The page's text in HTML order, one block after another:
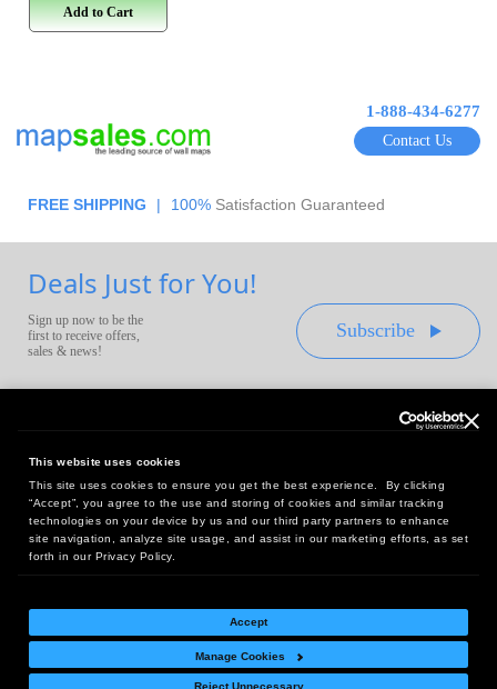
This website uses cookies
This site uses cookies to ensure you get the best experience. By clicking
“Accept”, you agree to the use and storing of cookies and similar tracking
technologies on your device by us and our third party partners to enhance
site navigation, analyze site usage, and assist in our marketing efforts, as set
forth in our Privacy Policy.
Accept
Manage Cookies
Reject Unnecessary
Add to Cart
1-888-434-6277
Contact Us
FREE SHIPPING | 100% Satisfaction Guaranteed
Deals Just for You!
Sign up now to be the
first to receive offers,
sales & news!
Subscribe
Headquarters:
10 First Street Wellsboro, PA 16901
West Coast Office:
18005 Sky Park Circle, Suite 54 J, Irvine, CA 92614
Return Policy